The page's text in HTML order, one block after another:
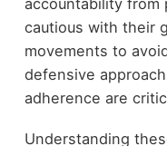
accountability from
cautious with their
movements to
defensive
adherence are
Understanding